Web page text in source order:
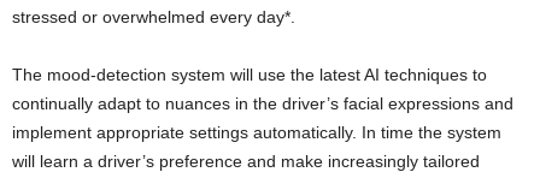
stressed or overwhelmed every day*.
The mood-detection system will use the latest AI techniques to
continually adapt to nuances in the driver’s facial expressions and
implement appropriate settings automatically. In time the system
will learn a driver’s preference and make increasingly tailored